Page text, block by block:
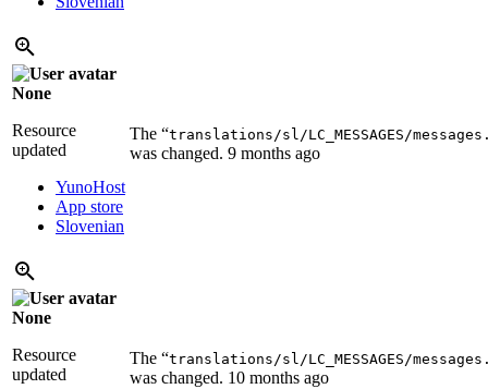
None
Resource
updated
YunoHost
App store
Slovenian
The “translations/sl/LC_MESSAGES/
was changed. 9 months ago
None
Resource
updated
The “translations/sl/LC_MESSAGES/
was changed. 10 months ago